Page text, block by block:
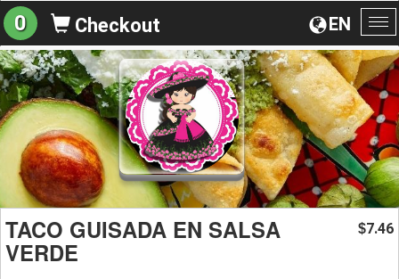
EN
0 Checkout
TACO GUISADA EN SALSA
VERDE
$7.46